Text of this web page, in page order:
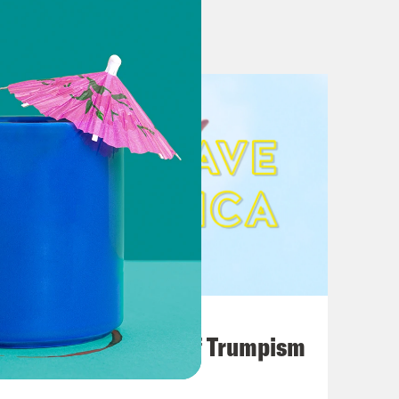
gag order in federal election
Terrify Her Father
to trial in Colorado
A Unified Theory of Trumpism